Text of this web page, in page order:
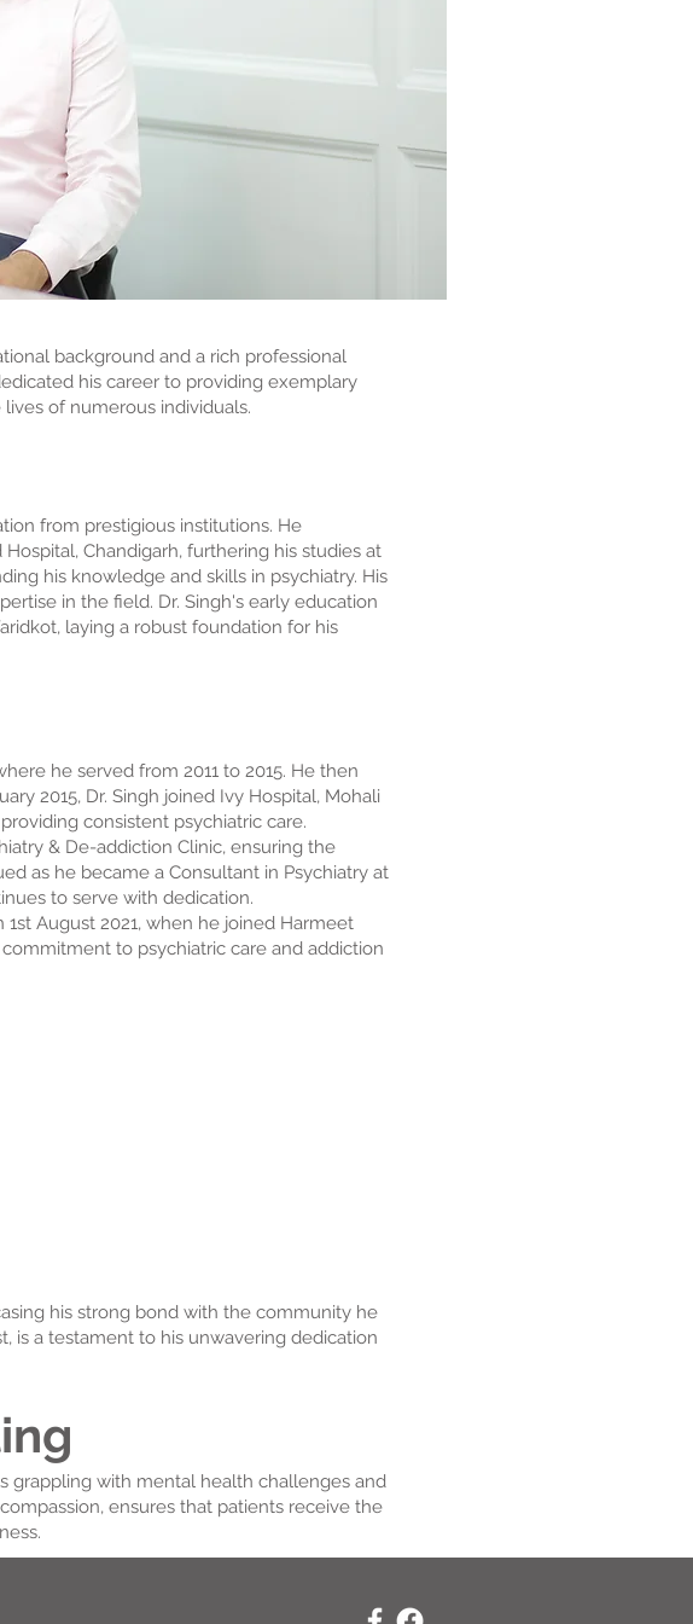
background and a rich professional
his career to providing exemplary
of numerous individuals.
from prestigious institutions. He
Chandigarh, furthering his studies at
his knowledge and skills in psychiatry. His
in the field. Dr. Singh's early education
laying a robust foundation for his
he served from 2011 to 2015. He then
2015, Dr. Singh joined Ivy Hospital, Mohali
consistent psychiatric care.
& De-addiction Clinic, ensuring the
as he became a Consultant in Psychiatry at
to serve with dedication.
August 2021, when he joined Harmeet
to psychiatric care and addiction
his strong bond with the community he
is a testament to his unwavering dedication
grappling with mental health challenges and
ensures that patients receive the